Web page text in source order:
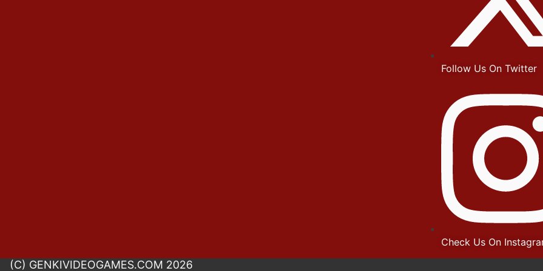
Follow Us On Twitter
Check Us On
(C) GENKIVIDEOGAMES.COM 2026